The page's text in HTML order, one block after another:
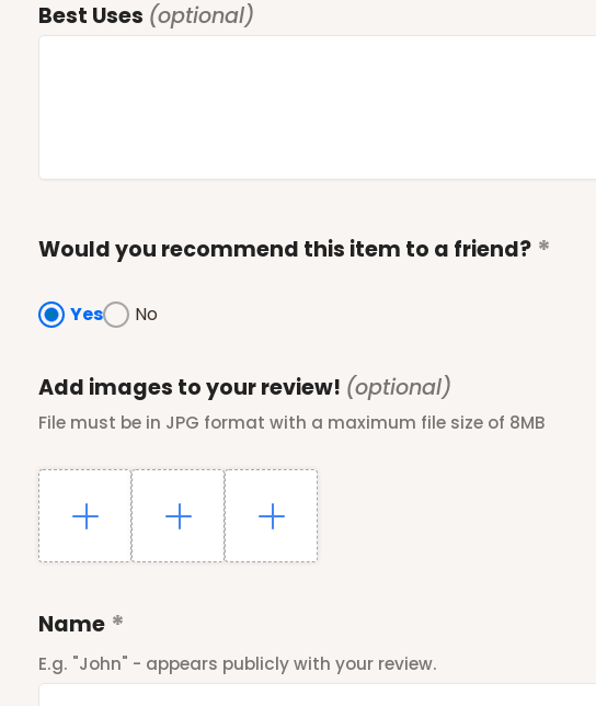
Best Uses (optional)
Would you recommend this item to a friend?
Yes No
Add images to your review! (optional)
File must be in JPG format with a maximum file size of 8MB
Name
E.g. "John" - appears publicly with your review.